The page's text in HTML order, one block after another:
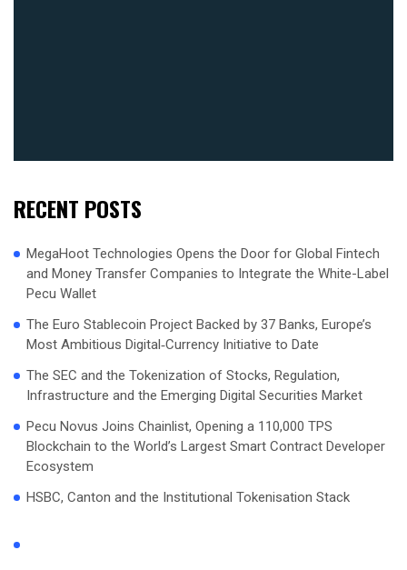
RECENT POSTS
MegaHoot Technologies Opens the Door for Global Fintech
and Money Transfer Companies to Integrate the White-Label
Pecu Wallet
The Euro Stablecoin Project Backed by 37 Banks, Europe’s
Most Ambitious Digital‑Currency Initiative to Date
The SEC and the Tokenization of Stocks, Regulation,
Infrastructure and the Emerging Digital Securities Market
Pecu Novus Joins Chainlist, Opening a 110,000 TPS
Blockchain to the World’s Largest Smart Contract Developer
Ecosystem
HSBC, Canton and the Institutional Tokenisation Stack